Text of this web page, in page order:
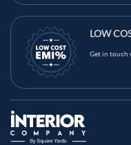
LOW
Get in touch